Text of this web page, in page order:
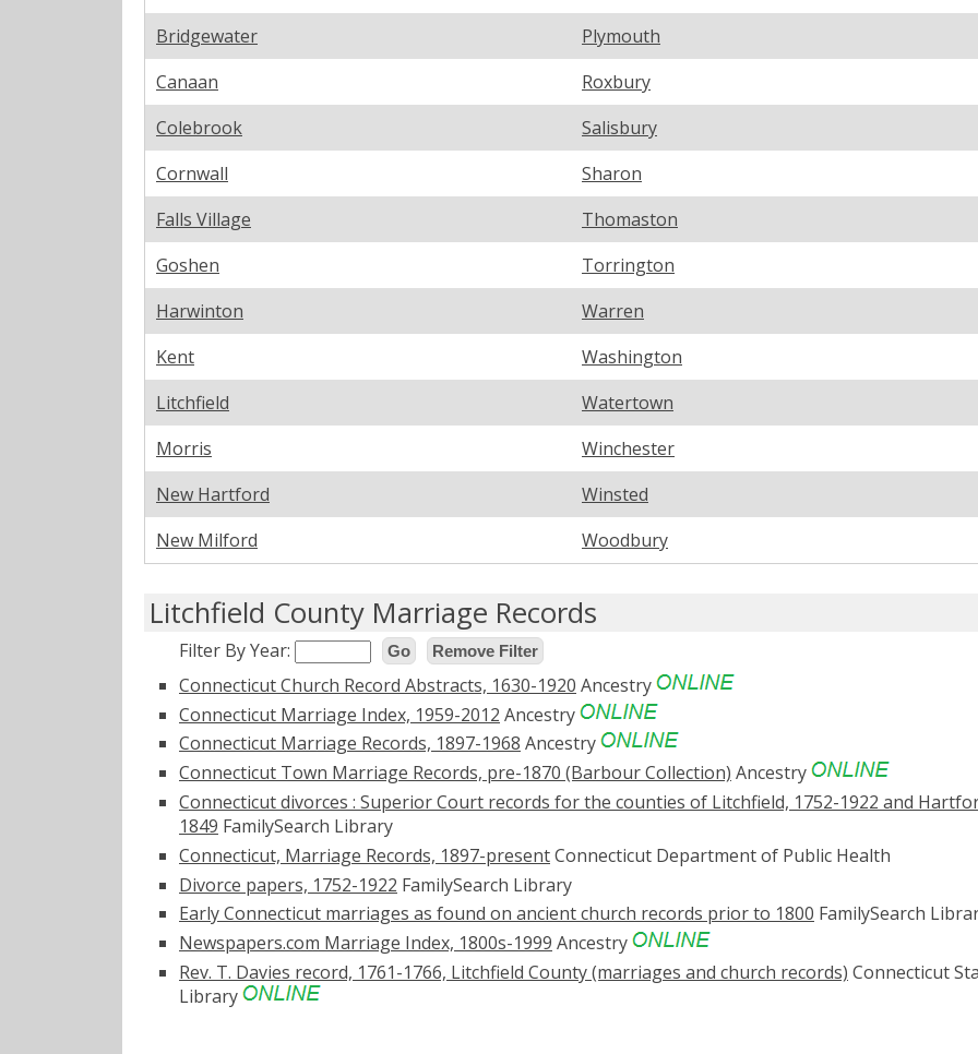
Bridgewater
Plymouth
Canaan
Roxbury
Colebrook
Salisbury
Cornwall
Sharon
Falls Village
Thomaston
Goshen
Torrington
Harwinton
Warren
Kent
Washington
Litchfield
Watertown
Morris
Winchester
New Hartford
Winsted
New Milford
Woodbury
Litchfield County Marriage Records
Filter By Year: Go Remove Filter
Connecticut Church Record Abstracts, 1630-1920 Ancestry
Connecticut Marriage Index, 1959-2012 Ancestry
Connecticut Marriage Records, 1897-1968 Ancestry
Connecticut Town Marriage Records, pre-1870 (Barbour Collection) Ancestry
Connecticut divorces : Superior Court records for the counties of Litchfield, 1752-1922 and
1849 FamilySearch Library
Connecticut, Marriage Records, 1897-presentConnecticut Department of Public Health
Divorce papers, 1752-1922 FamilySearch Library
Early Connecticut marriages as found on ancient church records prior to 1800 FamilySearch
Newspapers.com Marriage Index, 1800s-1999 Ancestry
Rev. T. Davies record, 1761-1766, Litchfield County (marriages and church records) Connecticut
Library